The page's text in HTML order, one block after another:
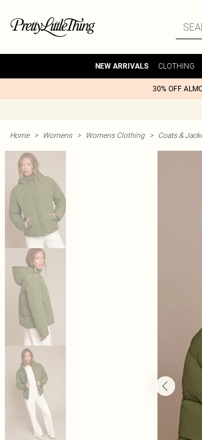
NEW ARRIVALS CLOTHING
30% OFF
Home > Womens > Womens Clothing > Coats &